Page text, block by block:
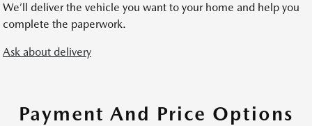
We’ll deliver the vehicle you want to your home and help you
complete the paperwork.
Ask about delivery
Payment And Price Options